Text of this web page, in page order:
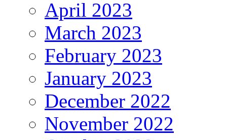
April 2023
March 2023
February 2023
January 2023
December 2022
November 2022